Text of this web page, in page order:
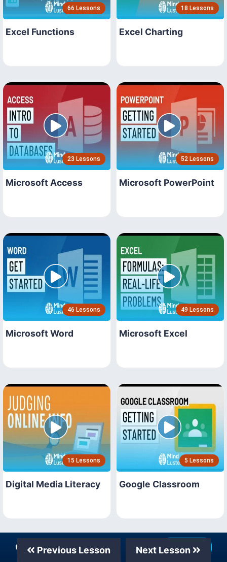
66 Lessons
Excel Functions
18 Lessons
Excel Charting
23 Lessons
Microsoft Access
52 Lessons
Microsoft PowerPoint
46 Lessons
Microsoft Word
49 Lessons
Microsoft Excel
15 Lessons
Digital Media Literacy
5 Lessons
Google Classroom
Previous Lesson Next Lesson
Our Telegram Channel Join Now